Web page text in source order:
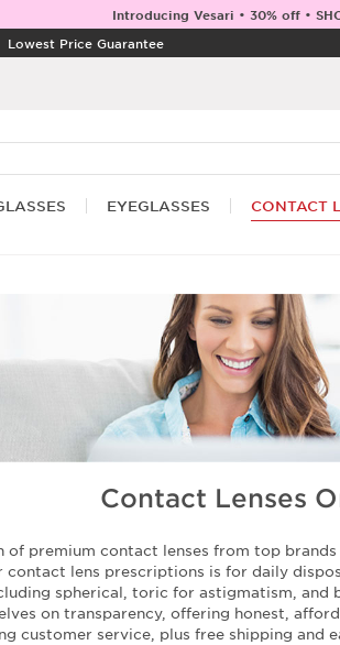
Introducing Vesari • 30% off •
Lowest Price Guarantee
EYEGLASSES CONTACT
Contact Lenses
of premium contact lenses from top
contact lens prescriptions is for daily
spherical, toric for astigmatism,
on transparency, offering honest,
customer service, plus free shipping and